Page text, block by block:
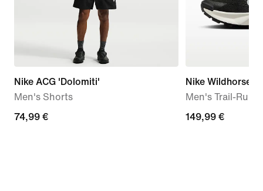
Nike ACG 'Dolomiti'
Men's Shorts
74,99
74,99 €
Nike Wildhorse 10
Men's Trail-
149,99
149,99 €